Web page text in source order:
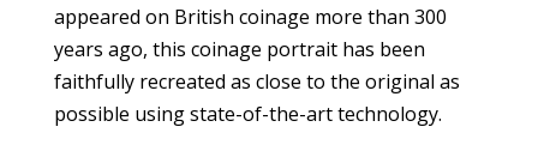
appeared on British coinage more than 300
years ago, this coinage portrait has been
faithfully recreated as close to the original as
possible using state-of-the-art technology.